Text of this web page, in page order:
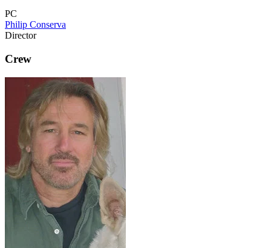
PC
Philip Conserva
Director
Crew